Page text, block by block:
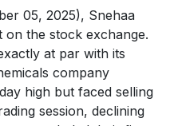
05, 2025), Snehaa
on the stock exchange.
at par with its
company
high but faced selling
session, declining